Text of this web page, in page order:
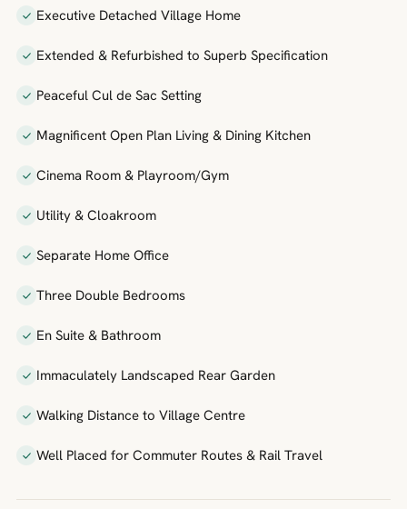
Executive Detached Village Home
Extended & Refurbished to Superb Specification
Peaceful Cul de Sac Setting
Magnificent Open Plan Living & Dining Kitchen
Cinema Room & Playroom/Gym
Utility & Cloakroom
Separate Home Office
Three Double Bedrooms
En Suite & Bathroom
Immaculately Landscaped Rear Garden
Walking Distance to Village Centre
Well Placed for Commuter Routes & Rail Travel